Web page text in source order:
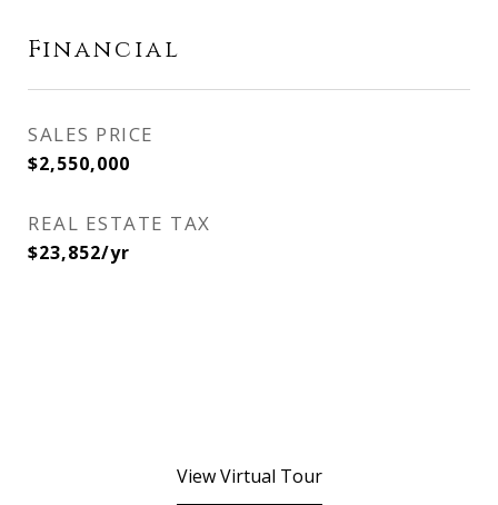
Financial
SALES PRICE
$2,550,000
REAL ESTATE TAX
$23,852/yr
View Virtual Tour